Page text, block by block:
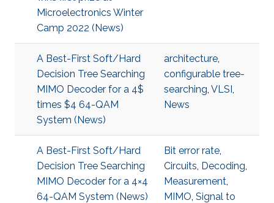
Microelectronics Winter
Camp 2022 (News)
A Best-First Soft/Hard
Decision Tree Searching
MIMO Decoder for a 4$
times $4 64-QAM
System (News)
architecture,
configurable tree-
searching, VLSI,
News
A Best-First Soft/Hard
Decision Tree Searching
MIMO Decoder for a 4×4
64-QAM System (News)
Bit error rate,
Circuits, Decoding,
Measurement,
MIMO, Signal to